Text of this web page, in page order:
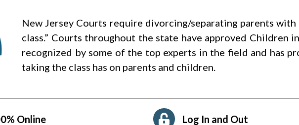
New Jersey Courts require divorcing/separating parents
class.” Courts throughout the state have approved Children
recognized by some of the top experts in the field and has
taking the class has on parents and children.
Online Log In and Out